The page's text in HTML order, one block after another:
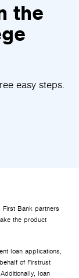
the
easy steps.
First Bank partners
the product
loan applications,
of Firstrust
loan